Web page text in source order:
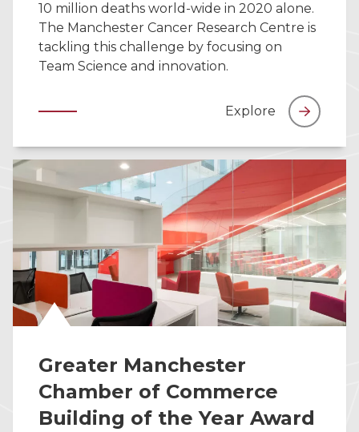
10 million deaths world-wide in 2020 alone.
The Manchester Cancer Research Centre is
tackling this challenge by focusing on
Team Science and innovation.
Explore
Greater Manchester
Chamber of Commerce
Building of the Year Award